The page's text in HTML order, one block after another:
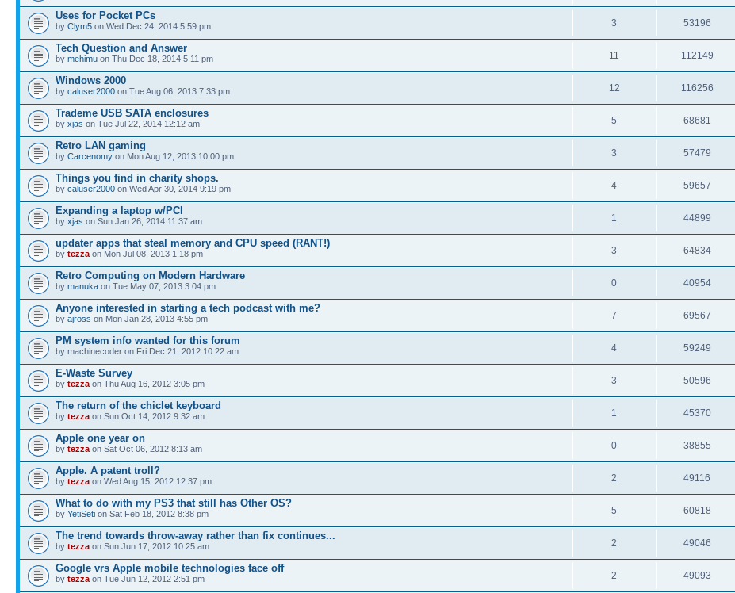
Uses for Pocket PCs
by Clym5 on Wed Dec 24, 2014 5:59 pm 3 53196
Tech Question and Answer
by mehimu on Thu Dec 18, 2014 5:11 pm 11 112149
Windows 2000
by caluser2000 on Tue Aug 06, 2013 7:33 pm 12 116256
Trademe USB SATA enclosures
by xjas on Tue Jul 22, 2014 12:12 am 5 68681
Retro LAN gaming
by Carcenomy on Mon Aug 12, 2013 10:00 pm 3 57479
Things you find in charity shops.
by caluser2000 on Wed Apr 30, 2014 9:19 pm 4 59657
Expanding a laptop w/PCI
by xjas on Sun Jan 26, 2014 11:37 am 1 44899
updater apps that steal memory and CPU speed (RANT!)
by tezza on Mon Jul 08, 2013 1:18 pm 3 64834
Retro Computing on Modern Hardware
by manuka on Tue May 07, 2013 3:04 pm 0 40954
Anyone interested in starting a tech podcast with me?
by ajross on Mon Jan 28, 2013 4:55 pm 7 69567
PM system info wanted for this forum
by machinecoder on Fri Dec 21, 2012 10:22 am 4 59249
E-Waste Survey
by tezza on Thu Aug 16, 2012 3:05 pm 3 50596
The return of the chiclet keyboard
by tezza on Sun Oct 14, 2012 9:32 am 1 45370
Apple one year on
by tezza on Sat Oct 06, 2012 8:13 am 0 38855
Apple. A patent troll?
by tezza on Wed Aug 15, 2012 12:37 pm 2 49116
What to do with my PS3 that still has Other OS?
by YetiSeti on Sat Feb 18, 2012 8:38 pm 5 60818
The trend towards throw-away rather than fix continues...
by tezza on Sun Jun 17, 2012 10:25 am 2 49046
Google vrs Apple mobile technologies face off
by tezza on Tue Jun 12, 2012 2:51 pm 2 49093